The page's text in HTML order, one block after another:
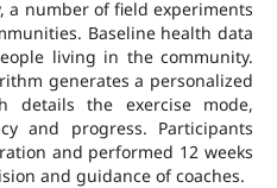
a number of field experiments
Baseline health data
living in the community.
generates a personalized
details the exercise mode,
and progress. Participants
and performed 12 weeks
and guidance of coaches.